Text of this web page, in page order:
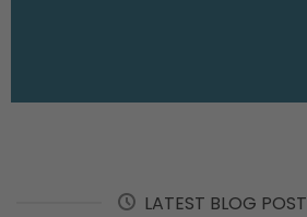
LATEST BLOG POST